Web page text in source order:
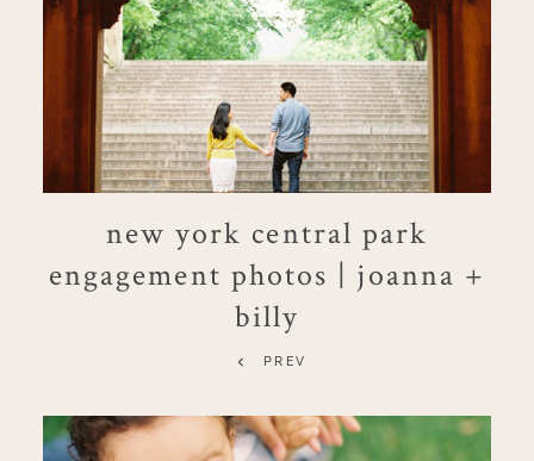
new york central park
engagement photos | joanna +
billy
PREV